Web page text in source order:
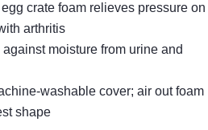
crate foam relieves pressure on
arthritis
against moisture from urine and
washable cover; air out foam
shape